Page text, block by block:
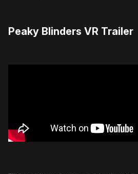
Peaky Blinders VR Trailer